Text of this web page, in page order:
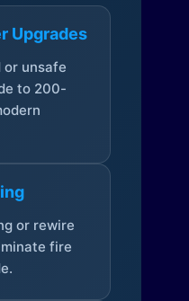
Upgrades
or unsafe
to 200-
or rewire
fire